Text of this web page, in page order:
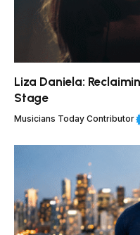
Liza Daniela:
Stage
Musicians Today Contributor